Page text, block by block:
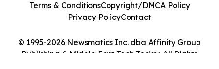
© 1995-2026 Newsmatics Inc. dba Affinity Group
Publishing & Middle East Tech Today. All Rights
Terms & ConditionsCopyright/DMCA Policy
Privacy PolicyContact